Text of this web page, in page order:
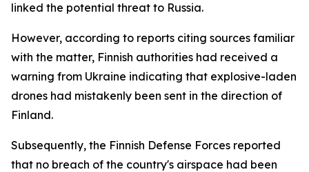
linked the potential threat to Russia.
However, according to reports citing sources familiar
with the matter, Finnish authorities had received a
warning from Ukraine indicating that explosive-laden
drones had mistakenly been sent in the direction of
Finland.
Subsequently, the Finnish Defense Forces reported
that no breach of the country's airspace had been